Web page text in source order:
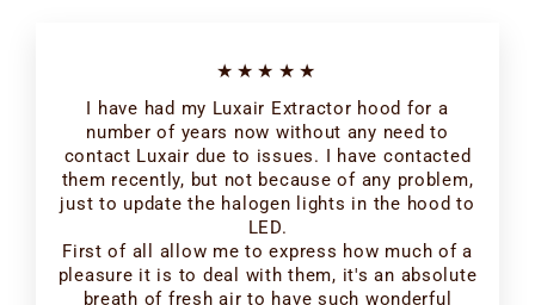
★★★★★
I have had my Luxair Extractor hood for a
number of years now without any need to
contact Luxair due to issues. I have contacted
them recently, but not because of any problem,
just to update the halogen lights in the hood to
LED.
First of all allow me to express how much of a
pleasure it is to deal with them, it's an absolute
breath of fresh air to have such wonderful